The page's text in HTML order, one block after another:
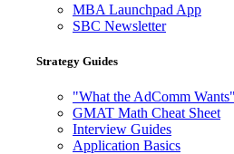
MBA Launchpad App
SBC Newsletter
Strategy Guides
"What the AdComm
GMAT Math Cheat Sheet
Interview Guides
Application Basics